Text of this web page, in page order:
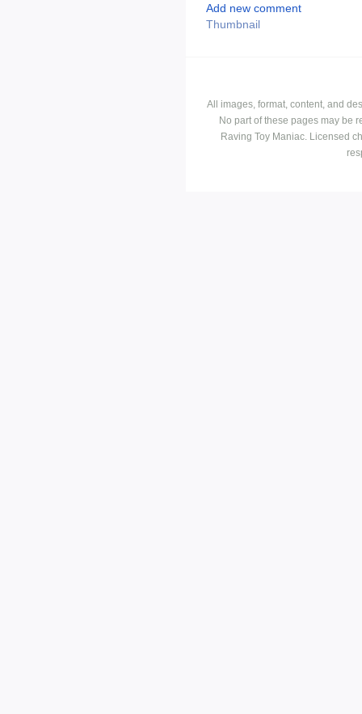
Add new comment
Thumbnail
All images, format, content, and
No part of these pages may be
Raving Toy Maniac. Licensed